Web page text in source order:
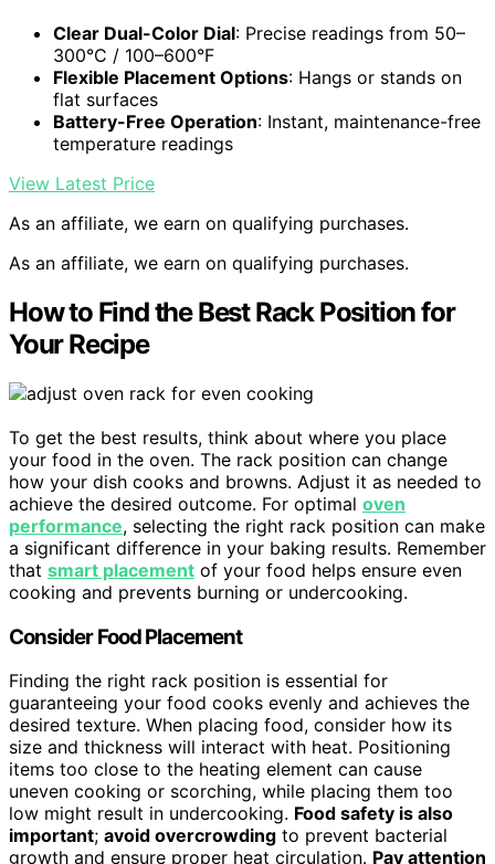
Clear Dual-Color Dial: Precise readings from 50–
300°C / 100–600°F
Flexible Placement Options: Hangs or stands on
flat surfaces
Battery-Free Operation: Instant, maintenance-free
temperature readings
View Latest Price
As an affiliate, we earn on qualifying purchases.
As an affiliate, we earn on qualifying purchases.
How to Find the Best Rack Position for
Your Recipe
To get the best results, think about where you place
your food in the oven. The rack position can change
how your dish cooks and browns. Adjust it as needed to
achieve the desired outcome. For optimal oven
performance, selecting the right rack position can make
a significant difference in your baking results. Remember
that smart placement of your food helps ensure even
cooking and prevents burning or undercooking.
Consider Food Placement
Finding the right rack position is essential for
guaranteeing your food cooks evenly and achieves the
desired texture. When placing food, consider how its
size and thickness will interact with heat. Positioning
items too close to the heating element can cause
uneven cooking or scorching, while placing them too
low might result in undercooking. Food safety is also
important; avoid overcrowding to prevent bacterial
growth and ensure proper heat circulation. Pay attention